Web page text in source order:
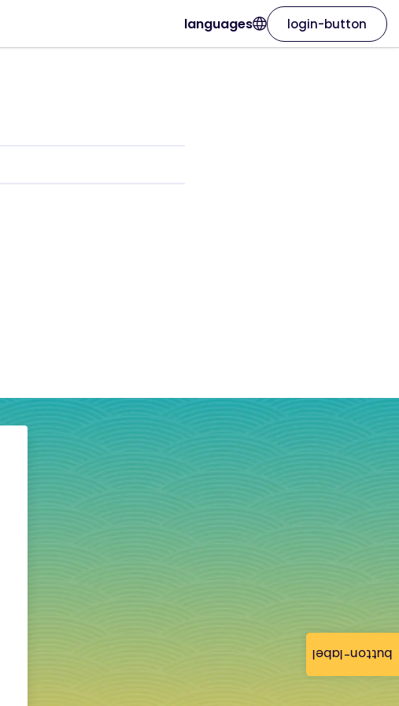
button-label
languages login-button